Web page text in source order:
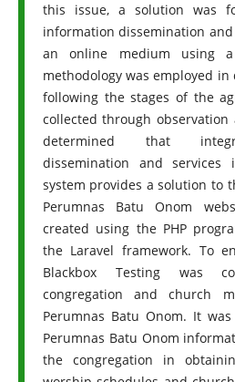
this issue, a solution was
information dissemination
an online medium using
methodology was employed
following the stages of the
collected through
determined that
dissemination and services
system provides a solution to
Perumnas Batu Onom
created using the PHP
the Laravel framework. To
Blackbox Testing was
congregation and church
Perumnas Batu Onom. It
Perumnas Batu Onom
the congregation in